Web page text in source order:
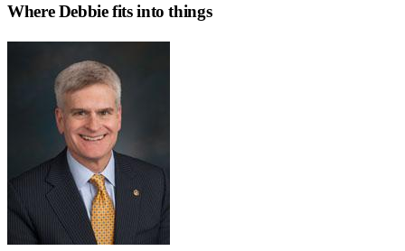
WhereDebbiefits into things